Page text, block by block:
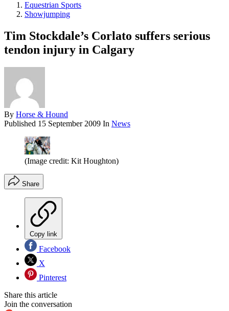
Equestrian Sports
Showjumping
Tim Stockdale’s Corlato suffers serious
tendon injury in Calgary
By Horse & Hound
Published 15 September 2009 In News
(Image credit: Kit Houghton)
Share
Copy link
Facebook
X
Pinterest
Share this article
Join the conversation